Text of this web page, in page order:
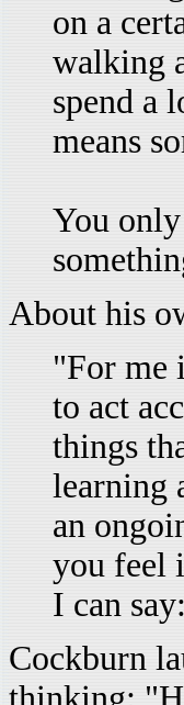
on a
walking
spend a
means
You only
About his
"For me
to act
things
learning
an
you feel
I can
Cockburn